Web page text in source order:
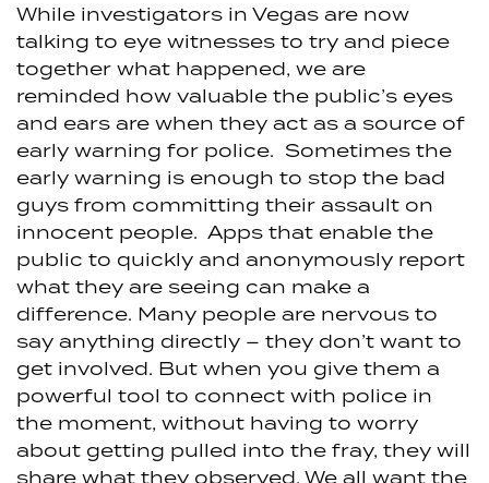
While investigators in Vegas are now
talking to eye witnesses to try and piece
together what happened, we are
reminded how valuable the public’s eyes
and ears are when they act as a source of
early warning for police. Sometimes the
early warning is enough to stop the bad
guys from committing their assault on
innocent people. Apps that enable the
public to quickly and anonymously report
what they are seeing can make a
difference. Many people are nervous to
say anything directly – they don’t want to
get involved. But when you give them a
powerful tool to connect with police in
the moment, without having to worry
about getting pulled into the fray, they will
share what they observed. We all want the